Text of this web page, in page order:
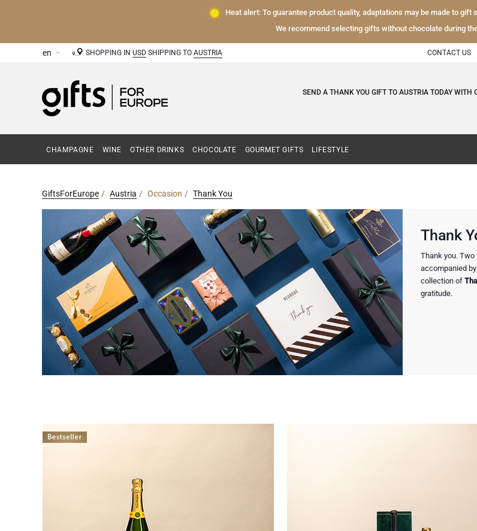
Heat alert: To guarantee product quality, adaptations may be made to gift
We recommend selecting gifts without chocolate during
SHOPPING IN USD SHIPPING TO AUSTRIA CONTACT US
SEND A THANK YOU GIFT TO AUSTRIA TODAY
CHAMPAGNE WINE OTHER DRINKS CHOCOLATE GOURMET GIFTS LIFESTYLE
GiftsForEurope Austria Occasion Thank You
Thank
Thank you.
accompanied by
collection of
gratitude.